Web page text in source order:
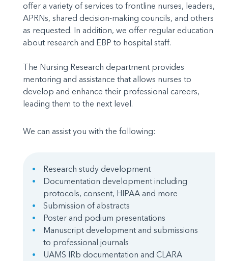
offer a variety of services to frontline nurses, leaders,
APRNs, shared decision-making councils, and others
as requested. In addition, we offer regular education
about research and EBP to hospital staff.
The Nursing Research department provides
mentoring and assistance that allows nurses to
develop and enhance their professional careers,
leading them to the next level.
We can assist you with the following:
Research study development
Documentation development including
protocols, consent, HIPAA and more
Submission of abstracts
Poster and podium presentations
Manuscript development and submissions
to professional journals
UAMS IRb documentation and CLARA